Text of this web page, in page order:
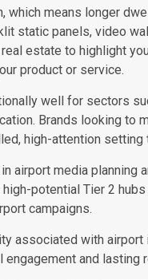
which means longer
static panels, video
estate to highlight
product or service.
well for sectors
Brands looking
high-attention setting
airport media planning
potential Tier 2
campaigns.
associated with
and lasting